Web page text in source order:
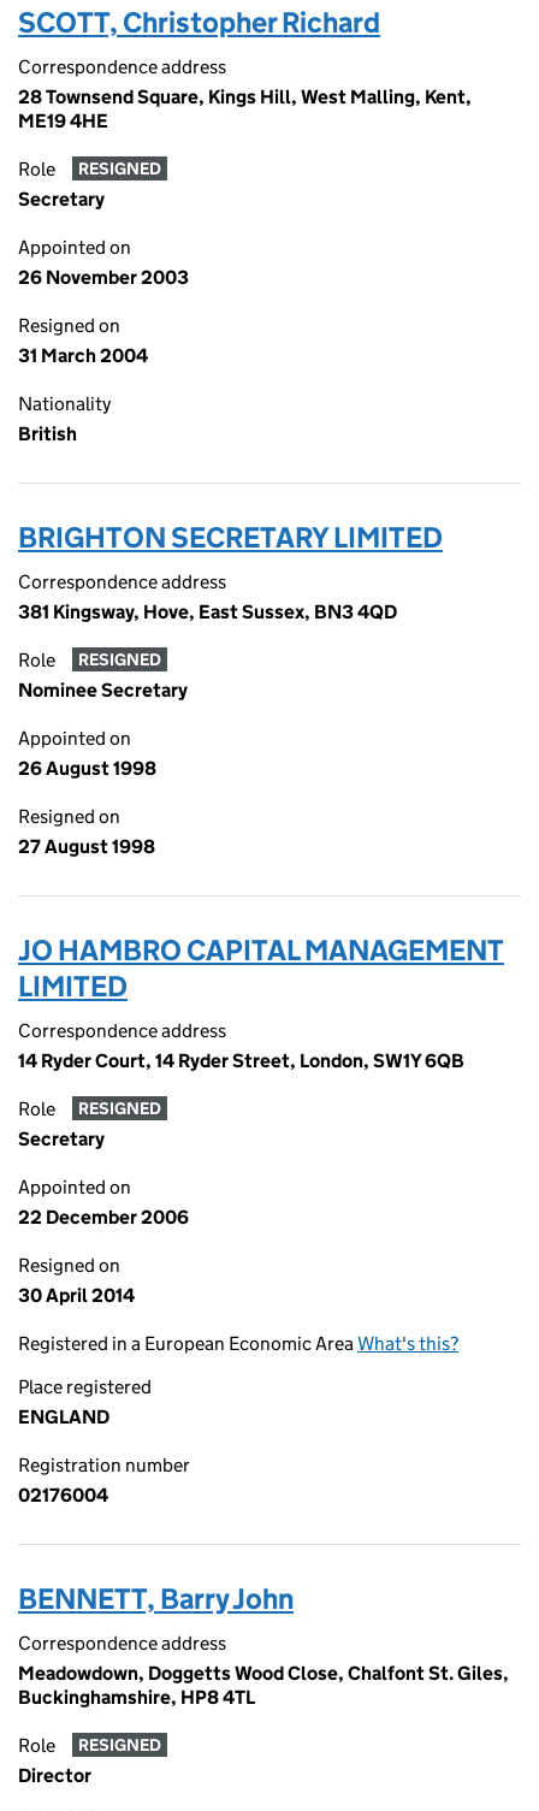
SCOTT, Christopher Richard
Correspondence address
28 Townsend Square, Kings Hill, West Malling, Kent,
ME19 4HE
Role RESIGNED
Secretary
Appointed on
26 November 2003
Resigned on
31 March 2004
Nationality
British
BRIGHTON SECRETARY LIMITED
Correspondence address
381 Kingsway, Hove, East Sussex, BN3 4QD
Role RESIGNED
Nominee Secretary
Appointed on
26 August 1998
Resigned on
27 August 1998
JO HAMBRO CAPITAL MANAGEMENT
LIMITED
Correspondence address
14 Ryder Court, 14 Ryder Street, London, SW1Y 6QB
Role RESIGNED
Secretary
Appointed on
22 December 2006
Resigned on
30 April 2014
Registered in a European Economic AreaWhat's this?
Place registered
ENGLAND
Registration number
02176004
BENNETT, Barry John
Correspondence address
Meadowdown, Doggetts Wood Close, Chalfont St. Giles,
Buckinghamshire, HP8 4TL
Role RESIGNED
Director